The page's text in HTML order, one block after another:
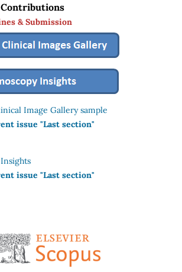
& Submission
Image Gallery sample
issue "Last section"
issue "Last section"